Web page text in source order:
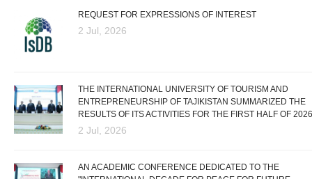
REQUEST FOR EXPRESSIONS OF INTEREST
2 Jul, 2026
THE INTERNATIONAL UNIVERSITY OF TOURISM AND
ENTREPRENEURSHIP OF TAJIKISTAN SUMMARIZED THE
RESULTS OF ITS ACTIVITIES FOR THE FIRST HALF OF 2026
2 Jul, 2026
AN ACADEMIC CONFERENCE DEDICATED TO THE